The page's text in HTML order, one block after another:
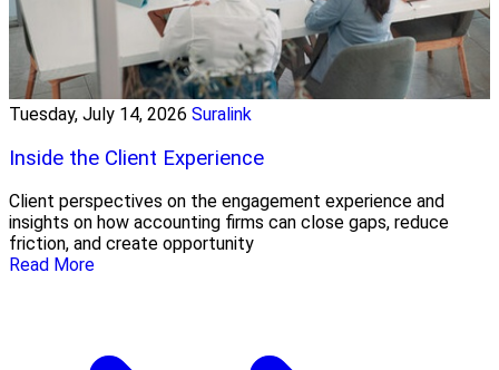
Tuesday, July 14, 2026 Suralink
Inside the Client Experience
Client perspectives on the engagement experience and
insights on how accounting firms can close gaps, reduce
friction, and create opportunity
Read More